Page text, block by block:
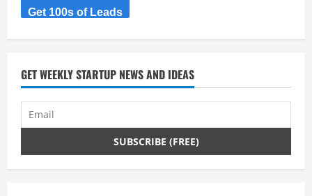
Get 100s of Leads
GET WEEKLY STARTUP NEWS AND IDEAS